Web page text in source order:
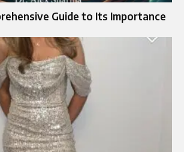
Guide to Its Importance